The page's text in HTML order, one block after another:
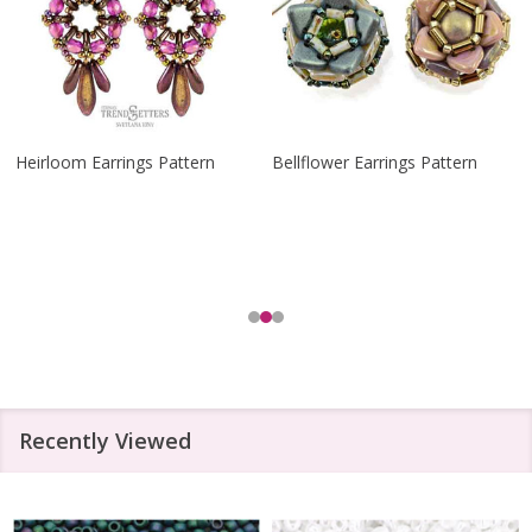
Heirloom Earrings Pattern Bellflower Earrings Pattern
Recently Viewed